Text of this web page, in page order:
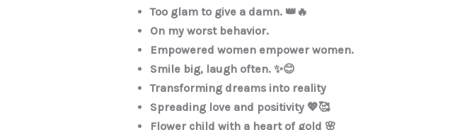
Too glam to give a damn. 👑🔥
On my worst behavior.
Empowered women empower women.
Smile big, laugh often. ✨😊
Transforming dreams into reality
Spreading love and positivity 💖🥰
Flower child with a heart of gold 🌸